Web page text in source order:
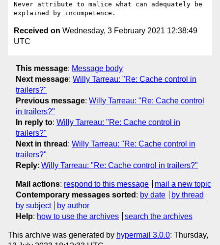
Never attribute to malice what can adequately be
Received on Wednesday, 3 February 2021 12:38:49
UTC
This message: Message body
Next message: Willy Tarreau: "Re: Cache control in
trailers?"
Previous message: Willy Tarreau: "Re: Cache control
in trailers?"
In reply to: Willy Tarreau: "Re: Cache control in
trailers?"
Next in thread : Willy Tarreau: "Re: Cache control in
trailers?"
Reply: Willy Tarreau: "Re: Cache control in trailers?"
Mail actions: respond to this message
mail a new topic
Contemporary messages sorted : by date
by thread
by subject
by author
Help: how to use the archives search the archives
This archive was generated by hypermail 3.0.0: Thursday,